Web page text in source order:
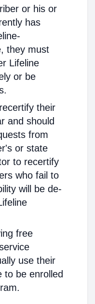
or his or
has
they must
Lifeline
or be
their
and should
from
or state
to recertify
who fail to
will be de-
free
use their
to be enrolled